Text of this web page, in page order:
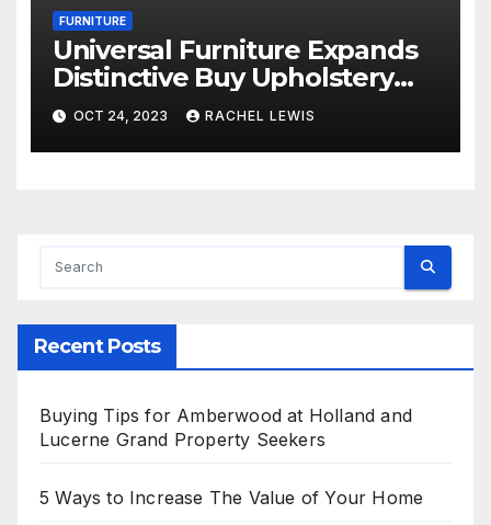
FURNITURE
Universal Furniture Expands
Distinctive Buy Upholstery
Application for Suppliers
Amid Prosperous Year
OCT 24, 2023 RACHEL LEWIS
Recent Posts
Buying Tips for Amberwood at Holland and
Lucerne Grand Property Seekers
5 Ways to Increase The Value of Your Home